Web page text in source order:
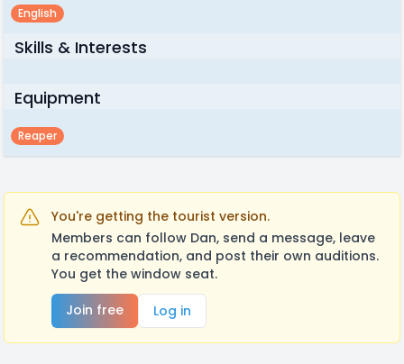
English
Skills & Interests
Equipment
Reaper
You're getting the tourist version.
Members can follow Dan, send a message, leave
a recommendation, and post their own auditions.
You get the window seat.
Join free
Log in